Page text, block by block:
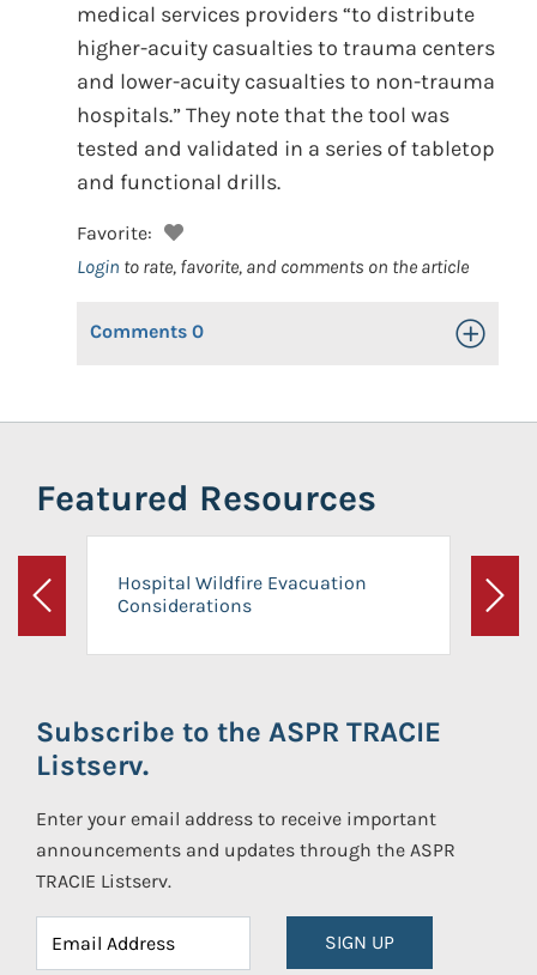
medical services providers “to distribute
higher-acuity casualties to trauma centers
and lower-acuity casualties to non-trauma
hospitals.” They note that the tool was
tested and validated in a series of tabletop
and functional drills.
Favorite:
Login to rate, favorite, and comments on the article
Comments 0 Toggle
Featured Resources
Previous
Hospital Wildfire Evacuation
Considerations
Next
Subscribe to the ASPR TRACIE
Listserv.
Enter your email address to receive important
announcements and updates through the ASPR
TRACIE Listserv.
SIGN UP